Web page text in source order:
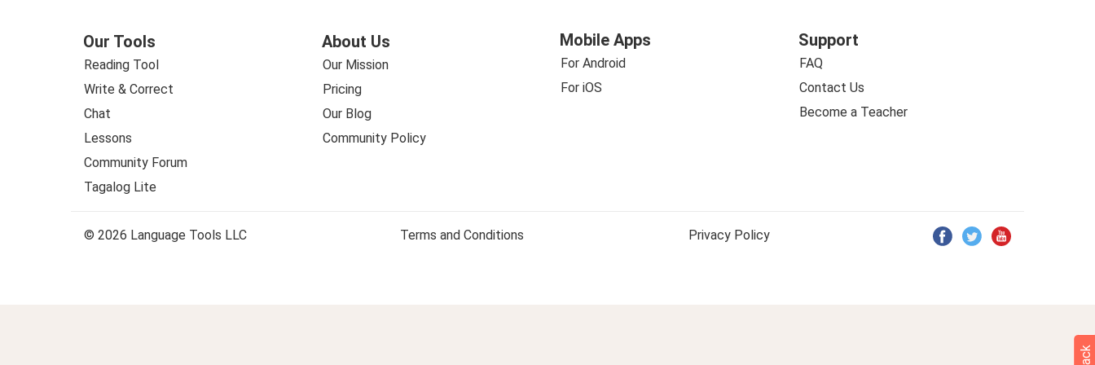
Our Tools
Reading Tool
Write & Correct
Chat
Lessons
Community Forum
Tagalog Lite
About Us
Our Mission
Pricing
Our Blog
Community Policy
Mobile Apps
For Android
For iOS
Support
FAQ
Contact Us
Become a Teacher
© 2026 Language Tools LLC Terms and Conditions Privacy Policy